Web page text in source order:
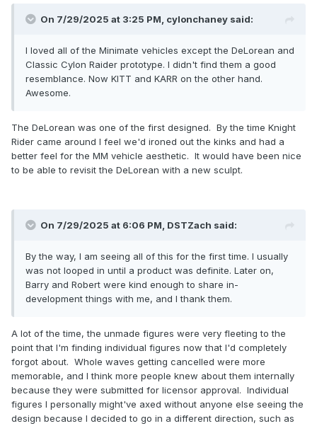
On 7/29/2025 at 3:25 PM, cylonchaney said:
I loved all of the Minimate vehicles except the DeLorean and
Classic Cylon Raider prototype. I didn't find them a good
resemblance. Now KITT and KARR on the other hand.
Awesome.
The DeLorean was one of the first designed. By the time Knight
Rider came around I feel we'd ironed out the kinks and had a
better feel for the MM vehicle aesthetic. It would have been nice
to be able to revisit the DeLorean with a new sculpt.
On 7/29/2025 at 6:06 PM, DSTZach said:
By the way, I am seeing all of this for the first time. I usually
was not looped in until a product was definite. Later on,
Barry and Robert were kind enough to share in-
development things with me, and I thank them.
A lot of the time, the unmade figures were very fleeting to the
point that I'm finding individual figures now that I'd completely
forgot about. Whole waves getting cancelled were more
memorable, and I think more people knew about them internally
because they were submitted for licensor approval. Individual
figures I personally might've axed without anyone else seeing the
design because I decided to go in a different direction, such as